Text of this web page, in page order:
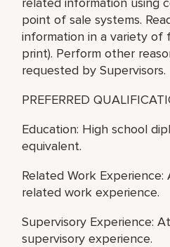
point of sale systems.
information in a variety of
print). Perform other
requested by Supervisors.
PREFERRED
Education: High school
equivalent.
Related Work
related work experience.
Supervisory Experience:
supervisory experience.